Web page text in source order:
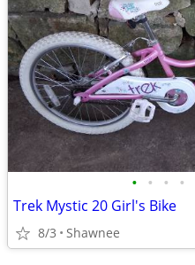
• • • •
Trek Mystic 20 Girl's Bike
8/3 Shawnee